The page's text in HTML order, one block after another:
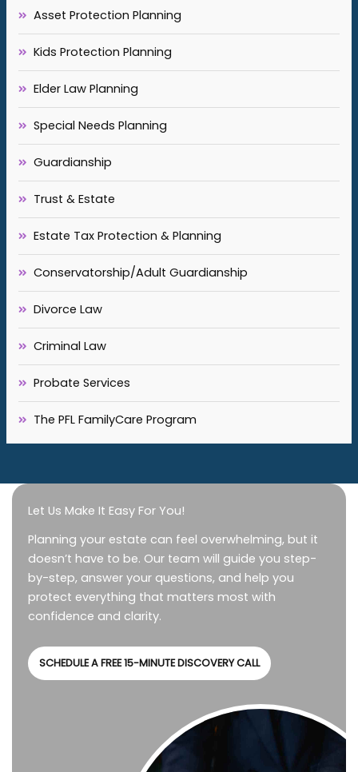
Asset Protection Planning
Kids Protection Planning
Elder Law Planning
Special Needs Planning
Guardianship
Trust & Estate
Estate Tax Protection & Planning
Conservatorship/Adult Guardianship
Divorce Law
Criminal Law
Probate Services
The PFL FamilyCare Program
Let Us Make It Easy For You!
Planning your estate can feel overwhelming, but it
doesn’t have to be. Our team will guide you step-
by-step, answer your questions, and help you
protect everything that matters most with
confidence and clarity.
SCHEDULE A FREE 15-MINUTE DISCOVERY CALL